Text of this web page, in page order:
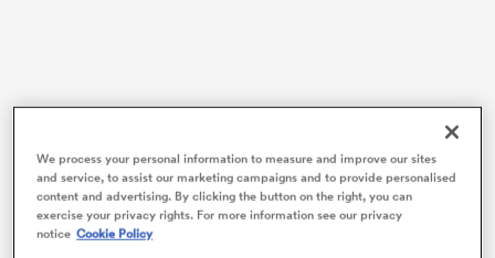
We process your personal information to measure and improve our sites
and service, to assist our marketing campaigns and to provide personalised
content and advertising. By clicking the button on the right, you can
exercise your privacy rights. For more information see our privacy
notice Cookie Policy